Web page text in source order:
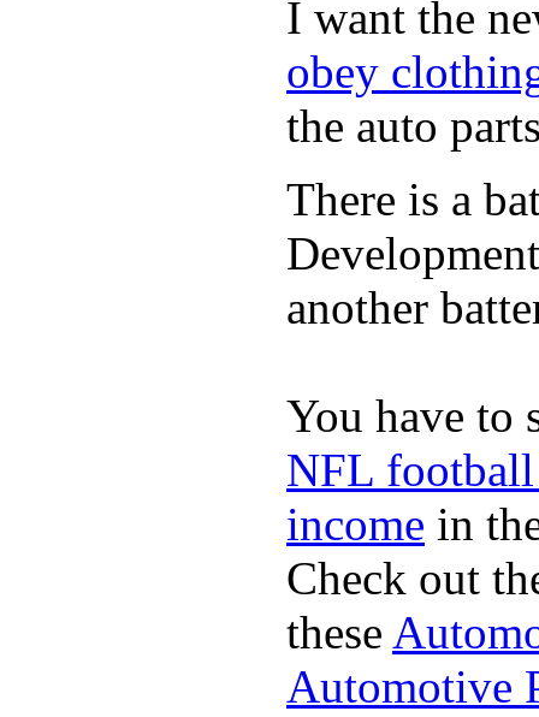
I want the
obey
the auto
There is a
another
You have to
NFL football
income in
Check out
these
Automotive